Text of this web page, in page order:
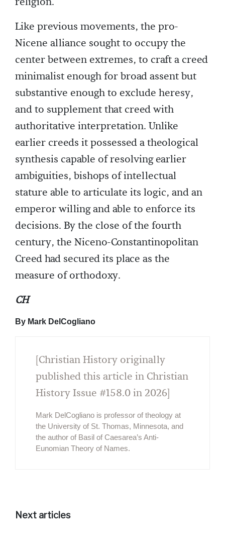
Like previous movements, the pro-
Nicene alliance sought to occupy the
center between extremes, to craft a creed
minimalist enough for broad assent but
substantive enough to exclude heresy,
and to supplement that creed with
authoritative interpretation. Unlike
earlier creeds it possessed a theological
synthesis capable of resolving earlier
ambiguities, bishops of intellectual
stature able to articulate its logic, and an
emperor willing and able to enforce its
decisions. By the close of the fourth
century, the Niceno-Constantinopolitan
Creed had secured its place as the
measure of orthodoxy.
CH
By Mark DelCogliano
[Christian History originally
published this article in Christian
History Issue #158.0 in 2026]
Mark DelCogliano is professor of theology at
the University of St. Thomas, Minnesota, and
the author of Basil of Caesarea’s Anti-
Eunomian Theory of Names.
Next articles